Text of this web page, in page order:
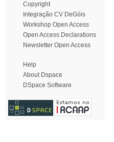
Copyright
Integração CV DeGóis
Workshop Open Access
Open Access Declarations
Newsletter Open Access
Help
About Dspace
DSpace Software